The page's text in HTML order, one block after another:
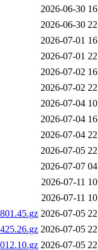
2026-06-30
2026-06-30
2026-07-01
2026-07-01
2026-07-02
2026-07-02
2026-07-04
2026-07-04
2026-07-04
2026-07-05
2026-07-07
2026-07-11
2026-07-11
2026-07-05
2026-07-05
2026-07-05